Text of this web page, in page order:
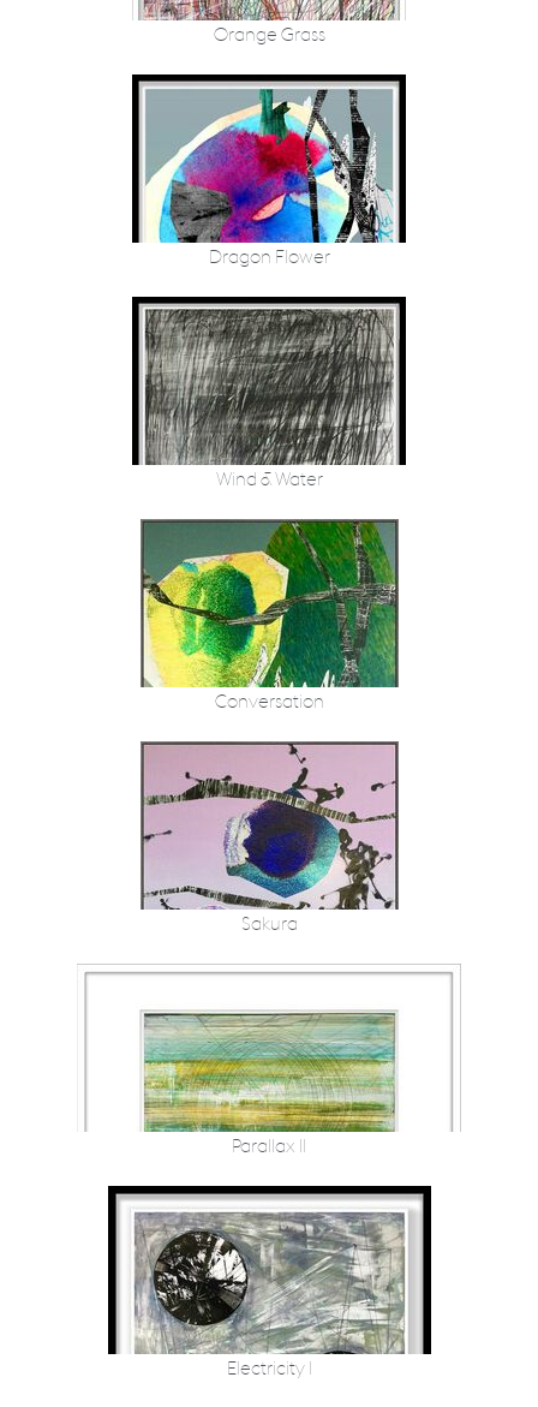
Orange Grass
Dragon Flower
Wind & Water
Conversation
Sakura
Parallax II
Electricity I